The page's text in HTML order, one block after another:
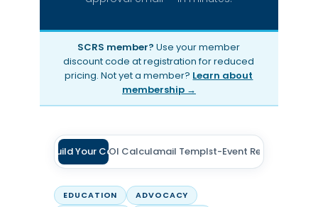
SCRS member? Use your member
discount code at registration for reduced
pricing. Not yet a member? Learn about
membership →
Build Your Case
2 ROI Calculator
3 Email Template
4 Post-Event Report
EDUCATION
ADVOCACY